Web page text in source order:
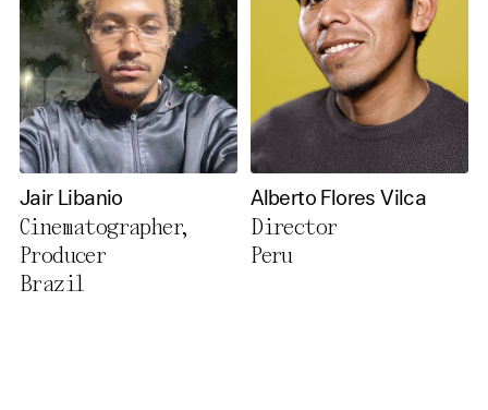
Jair Libanio
Cinematographer,
Producer
Brazil
Alberto Flores Vilca
Director
Peru